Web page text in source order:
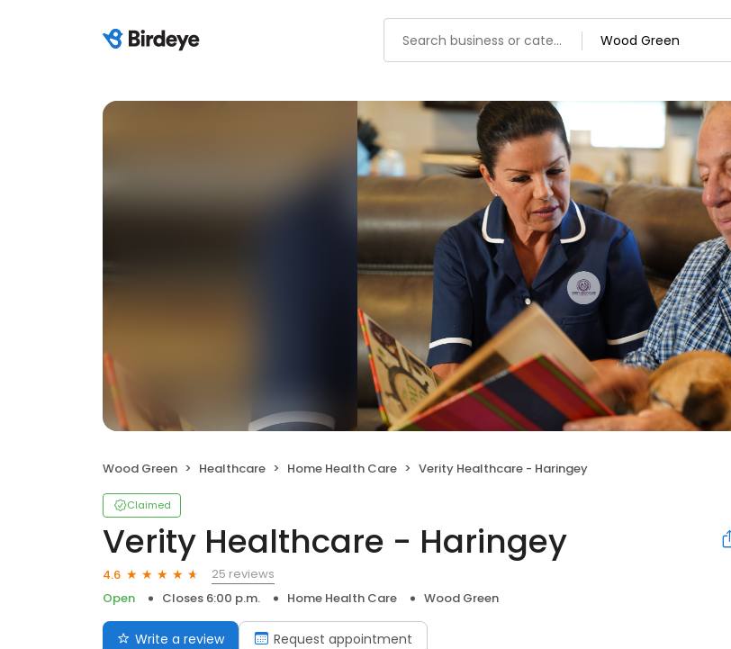
Wood Green Healthcare Home Health Care Verity Healthcare - Haringey
Claimed
Verity Healthcare - Haringey
4.6
25 reviews
Open
Closes 6:00 p.m. Home Health Care Wood Green
Write a review Request appointment